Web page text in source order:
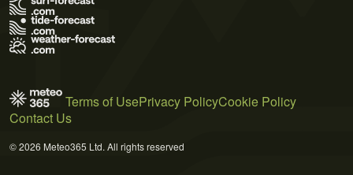
Terms of UsePrivacy PolicyCookie Policy
Contact Us
© 2026 Meteo365 Ltd. All rights reserved